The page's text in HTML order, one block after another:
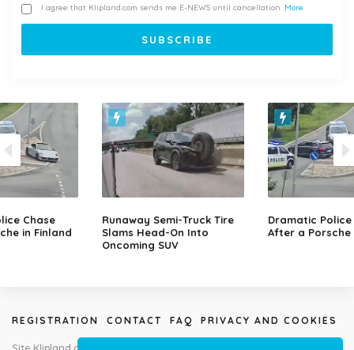
I agree that Klipland.com sends me E-NEWS until cancellation. More
Chase
in Finland
Runaway Semi-Truck Tire
Slams Head-On Into
Oncoming SUV
Dramatic Police
After a Porsche
REGISTRATION CONTACT FAQ PRIVACY AND COOKIES